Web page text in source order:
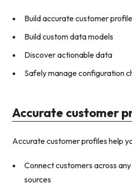
Build accurate customer
Build custom data models
Discover actionable data
Safely manage configuration
Accurate customer
Accurate customer profiles help
Connect customers across
sources